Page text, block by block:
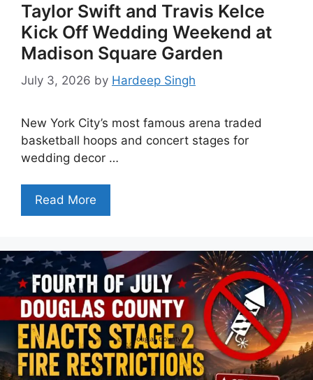
Taylor Swift and Travis Kelce
Kick Off Wedding Weekend at
Madison Square Garden
July 3, 2026 by Hardeep Singh
New York City’s most famous arena traded
basketball hoops and concert stages for
wedding decor …
Read More